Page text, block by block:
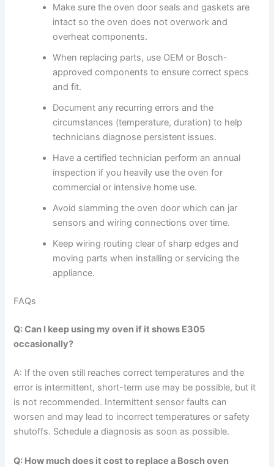
Make sure the oven door seals and gaskets are
intact so the oven does not overwork and
overheat components.
When replacing parts, use OEM or Bosch-
approved components to ensure correct specs
and fit.
Document any recurring errors and the
circumstances (temperature, duration) to help
technicians diagnose persistent issues.
Have a certified technician perform an annual
inspection if you heavily use the oven for
commercial or intensive home use.
Avoid slamming the oven door which can jar
sensors and wiring connections over time.
Keep wiring routing clear of sharp edges and
moving parts when installing or servicing the
appliance.
FAQs
Q: Can I keep using my oven if it shows E305
occasionally?
A: If the oven still reaches correct temperatures and the
error is intermittent, short-term use may be possible, but it
is not recommended. Intermittent sensor faults can
worsen and may lead to incorrect temperatures or safety
shutoffs. Schedule a diagnosis as soon as possible.
Q: How much does it cost to replace a Bosch oven